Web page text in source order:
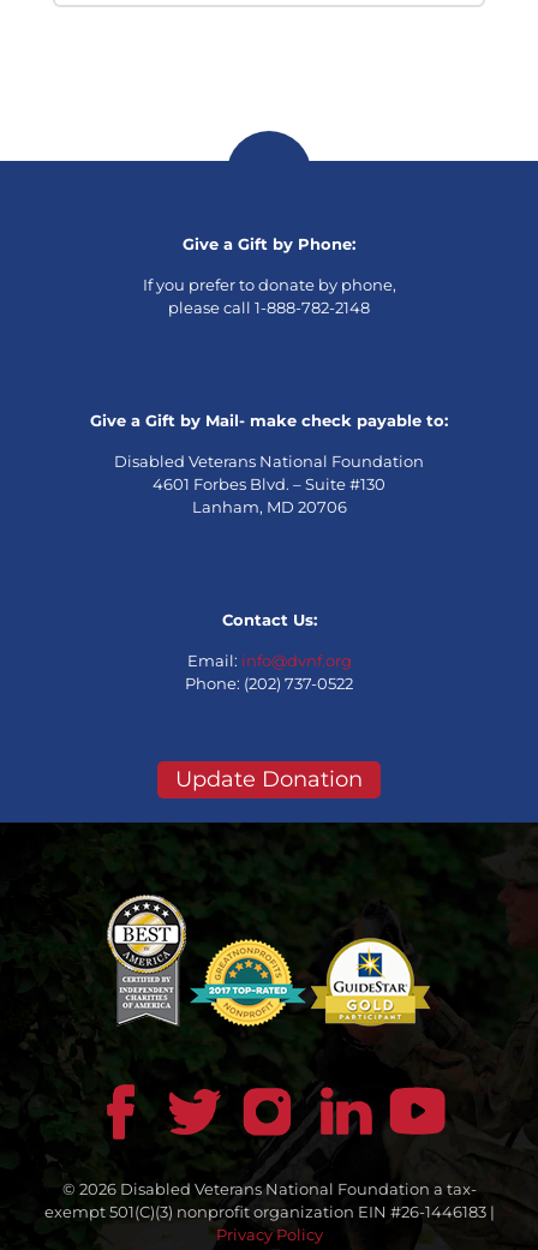
Give a Gift by Phone:
If you prefer to donate by phone,
please call 1-888-782-2148
Give a Gift by Mail- make check payable to:
Disabled Veterans National Foundation
4601 Forbes Blvd. – Suite #130
Lanham, MD 20706
Contact Us:
Email: info@dvnf.org
Phone: (202) 737-0522
Update Donation
© 2026 Disabled Veterans National Foundation a tax-
exempt 501(C)(3) nonprofit organization EIN #26-1446183 |
Privacy Policy